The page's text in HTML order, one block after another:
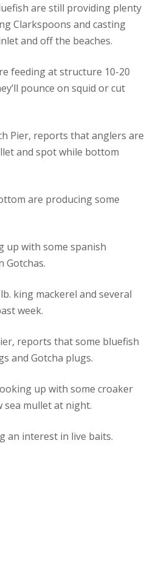
are still providing plenty
Clarkspoons and casting
and off the beaches.
feeding at structure 10-20
pounce on squid or cut
Pier, reports that anglers are
and spot while bottom
are producing some
up with some spanish
Gotchas.
king mackerel and several
week.
reports that some bluefish
and Gotcha plugs.
up with some croaker
sea mullet at night.
an interest in live baits.